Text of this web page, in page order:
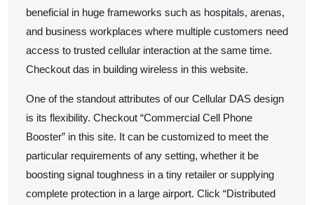
beneficial in huge frameworks such as hospitals, arenas,
and business workplaces where multiple customers need
access to trusted cellular interaction at the same time.
Checkout das in building wireless in this website.
One of the standout attributes of our Cellular DAS design
is its flexibility. Checkout “Commercial Cell Phone
Booster” in this site. It can be customized to meet the
particular requirements of any setting, whether it be
boosting signal toughness in a tiny retailer or supplying
complete protection in a large airport. Click “Distributed